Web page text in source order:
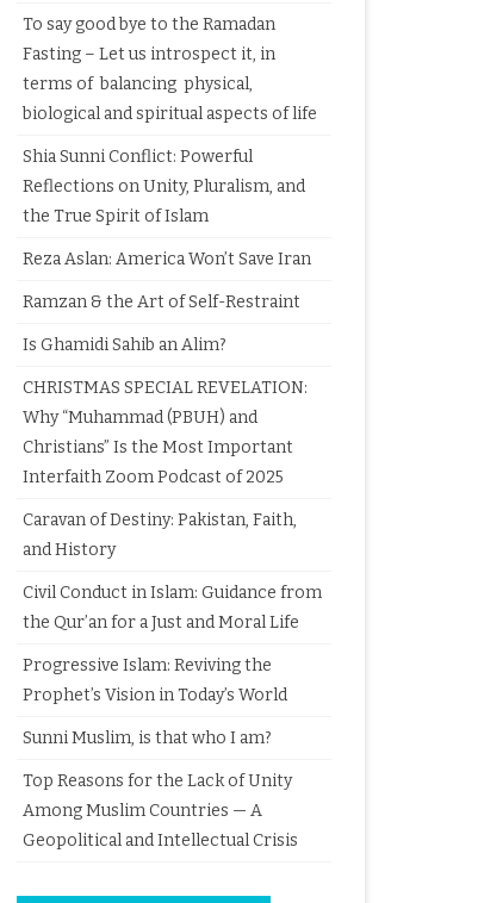
To say good bye to the Ramadan
Fasting – Let us introspect it, in
terms of balancing physical,
biological and spiritual aspects of life
Shia Sunni Conflict: Powerful
Reflections on Unity, Pluralism, and
the True Spirit of Islam
Reza Aslan: America Won’t Save Iran
Ramzan & the Art of Self-Restraint
Is Ghamidi Sahib an Alim?
CHRISTMAS SPECIAL REVELATION:
Why “Muhammad (PBUH) and
Christians” Is the Most Important
Interfaith Zoom Podcast of 2025
Caravan of Destiny: Pakistan, Faith,
and History
Civil Conduct in Islam: Guidance from
the Qur’an for a Just and Moral Life
Progressive Islam: Reviving the
Prophet’s Vision in Today’s World
Sunni Muslim, is that who I am?
Top Reasons for the Lack of Unity
Among Muslim Countries — A
Geopolitical and Intellectual Crisis